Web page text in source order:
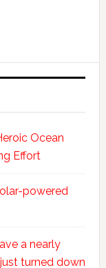
Ocean
Effort
powered
a nearly
turned down